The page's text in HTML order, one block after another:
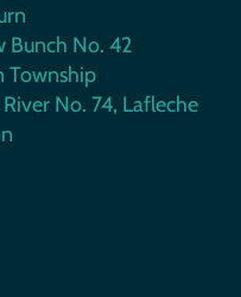
Bunch No. 42
Township
No. 74, Lafleche